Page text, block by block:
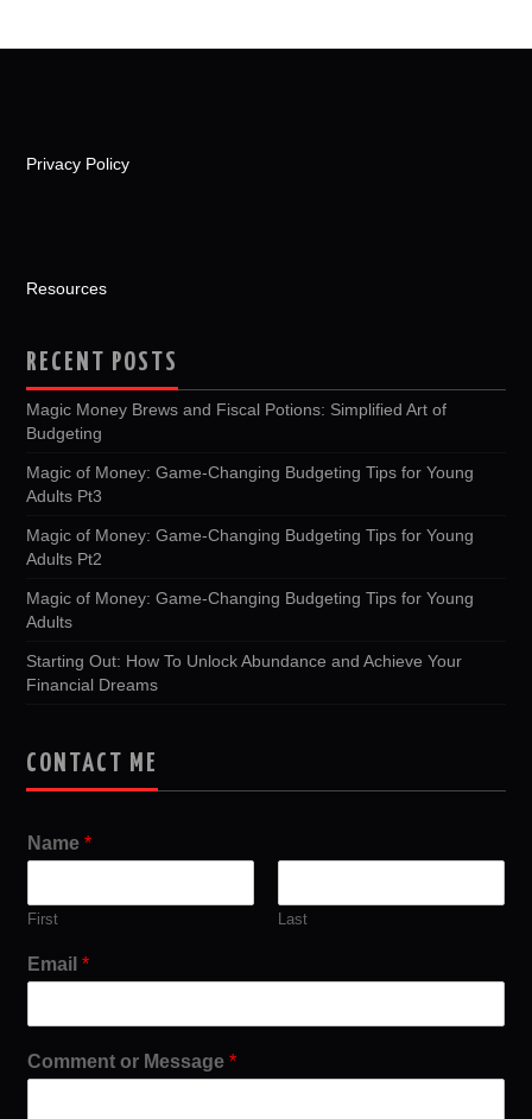
Privacy Policy
Resources
RECENT POSTS
Magic Money Brews and Fiscal Potions: Simplified Art of
Budgeting
Magic of Money: Game-Changing Budgeting Tips for Young
Adults Pt3
Magic of Money: Game-Changing Budgeting Tips for Young
Adults Pt2
Magic of Money: Game-Changing Budgeting Tips for Young
Adults
Starting Out: How To Unlock Abundance and Achieve Your
Financial Dreams
CONTACT ME
Name*
First Last
Email*
Comment or Message*